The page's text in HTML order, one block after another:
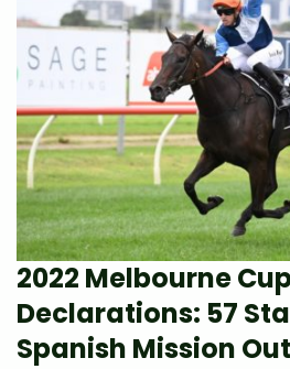
2022 Melbourne
Declarations: 57
Spanish Mission Out